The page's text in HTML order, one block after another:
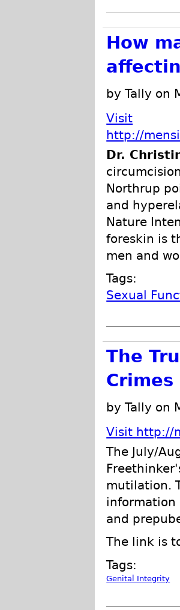
How
by Tally on
Visit
http://
Dr.
Northrup
and
Nature
foreskin is
men and
Tags:
Sexual
The
by Tally on
Visit http://
The July/
mutilation.
information
and
The link is
Tags:
Genital Integrity